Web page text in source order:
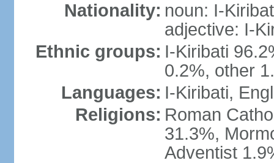
Nationality: noun: I-
adjective: I-
Ethnic groups: I-Kiribati
0.2%, other
Languages: I-Kiribati,
Religions: Roman
31.3%,
Adventist